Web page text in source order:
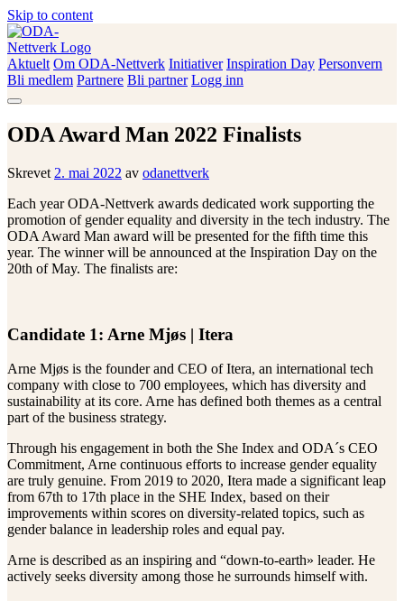
Skip to content
ODA-Nettverk
Aktuelt Om ODA-Nettverk Initiativer Inspiration Day Personvern
Bli medlem Partnere Bli partner Logg inn
ODA Award Man 2022 Finalists
Skrevet 2. mai 2022 av odanettverk
Each year ODA-Nettverk awards dedicated work supporting the
promotion of gender equality and diversity in the tech industry. The
ODA Award Man award will be presented for the fifth time this
year. The winner will be announced at the Inspiration Day on the
20th of May. The finalists are:
Candidate 1: Arne Mjøs | Itera
Arne Mjøs is the founder and CEO of Itera, an international tech
company with close to 700 employees, which has diversity and
sustainability at its core. Arne has defined both themes as a central
part of the business strategy.
Through his engagement in both the She Index and ODA´s CEO
Commitment, Arne continuous efforts to increase gender equality
are truly genuine. From 2019 to 2020, Itera made a significant leap
from 67th to 17th place in the SHE Index, based on their
improvements within scores on diversity-related topics, such as
gender balance in leadership roles and equal pay.
Arne is described as an inspiring and “down-to-earth» leader. He
actively seeks diversity among those he surrounds himself with.